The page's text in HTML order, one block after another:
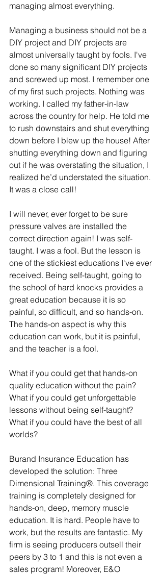
managing almost everything.
Managing a business should not be a
DIY project and DIY projects are
almost universally taught by fools. I've
done so many significant DIY projects
and screwed up most. I remember one
of my first such projects. Nothing was
working. I called my father-in-law
across the country for help. He told me
to rush downstairs and shut everything
down before I blew up the house! After
shutting everything down and figuring
out if he was overstating the situation, I
realized he’d understated the situation.
It was a close call!
I will never, ever forget to be sure
pressure valves are installed the
correct direction again! I was self-
taught. I was a fool. But the lesson is
one of the stickiest educations I've ever
received. Being self-taught, going to
the school of hard knocks provides a
great education because it is so
painful, so difficult, and so hands-on.
The hands-on aspect is why this
education can work, but it is painful,
and the teacher is a fool.
What if you could get that hands-on
quality education without the pain?
What if you could get unforgettable
lessons without being self-taught?
What if you could have the best of all
worlds?
Burand Insurance Education has
developed the solution: Three
Dimensional Training®. This coverage
training is completely designed for
hands-on, deep, memory muscle
education. It is hard. People have to
work, but the results are fantastic. My
firm is seeing producers outsell their
peers by 3 to 1 and this is not even a
sales program! Moreover, E&O